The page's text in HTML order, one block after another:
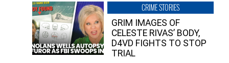
CRIME STORIES
GRIM IMAGES OF
CELESTE RIVAS’ BODY,
D4VD FIGHTS TO STOP
TRIAL